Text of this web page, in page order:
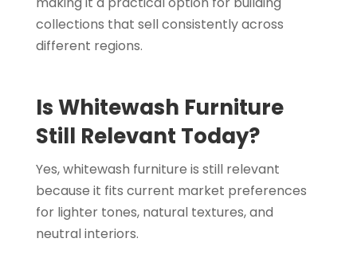
collections that sell consistently across
different regions.
Is Whitewash Furniture
Still Relevant Today?
Yes, whitewash furniture is still relevant
because it fits current market preferences
for lighter tones, natural textures, and
neutral interiors.